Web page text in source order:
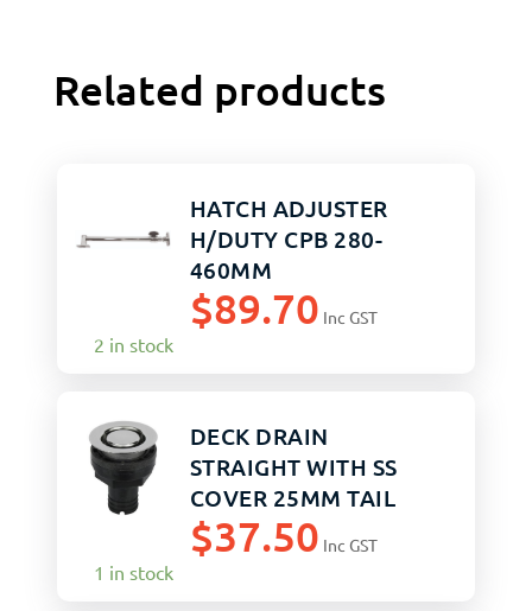
Related products
HATCH ADJUSTER
H/DUTY CPB 280-
460MM
$89.70 Inc GST
2 in stock
DECK DRAIN
STRAIGHT WITH SS
COVER 25MM TAIL
$37.50 Inc GST
1 in stock